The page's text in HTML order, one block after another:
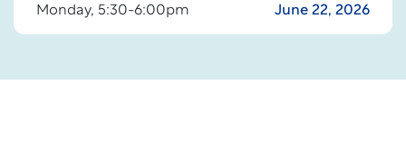
Monday, 5:30-6:00pm June 22, 2026